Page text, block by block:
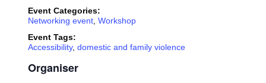
Event Categories:
Networking event, Workshop
Event Tags:
Accessibility, domestic and family violence
Organiser